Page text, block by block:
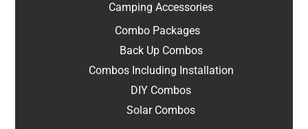
Camping Accessories
Combo Packages
Back Up Combos
Combos Including Installation
DIY Combos
Solar Combos